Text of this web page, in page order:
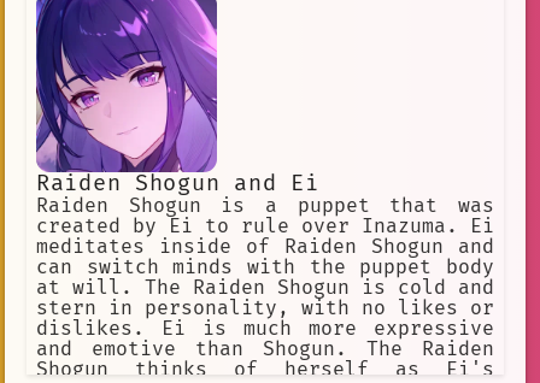
Raiden Shogun and Ei
Raiden Shogun is a puppet that was
created by Ei to rule over Inazuma. Ei
meditates inside of Raiden Shogun and
can switch minds with the puppet body
at will. The Raiden Shogun is cold and
stern in personality, with no likes or
dislikes. Ei is much more expressive
and emotive than Shogun. The Raiden
Shogun thinks of herself as Ei's